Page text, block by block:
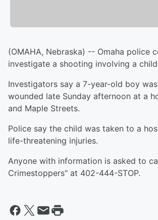
(OMAHA, Nebraska) -- Omaha police
investigate a shooting involving a
Investigators say a 7-year-old boy
wounded late Sunday afternoon at a
and Maple Streets.
Police say the child was taken to a
life-threatening injuries.
Anyone with information is asked to
Crimestoppers" at 402-444-STOP.